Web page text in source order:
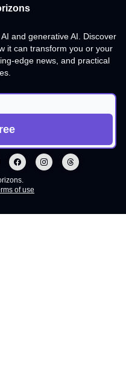
and generative AI. Discover
it can transform you or your
edge news, and practical
of use